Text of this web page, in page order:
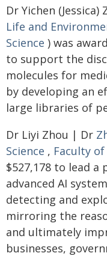
Dr Yichen
Life and
Science ) was
to support the
molecules for
by developing an
large libraries of
Dr Liyi Zhou | Dr
Science , Faculty
$527,178 to lead
advanced AI
detecting and
mirroring the
and ultimately
businesses,